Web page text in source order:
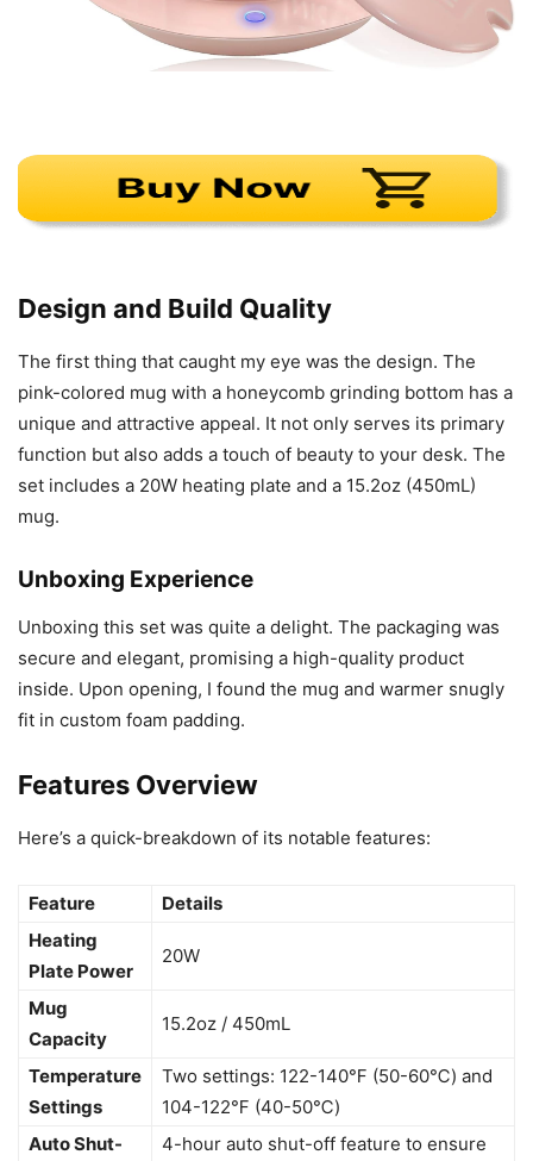
Design and Build Quality
The first thing that caught my eye was the design. The
pink-colored mug with a honeycomb grinding bottom has a
unique and attractive appeal. It not only serves its primary
function but also adds a touch of beauty to your desk. The
set includes a 20W heating plate and a 15.2oz (450mL)
mug.
Unboxing Experience
Unboxing this set was quite a delight. The packaging was
secure and elegant, promising a high-quality product
inside. Upon opening, I found the mug and warmer snugly
fit in custom foam padding.
Features Overview
Here’s a quick-breakdown of its notable features:
Feature
Details
Heating
Plate Power
20W
Mug
Capacity
15.2oz / 450mL
Temperature
Settings
Two settings: 122-140℉ (50-60℃) and
104-122℉ (40-50℃)
Auto Shut-
4-hour auto shut-off feature to ensure